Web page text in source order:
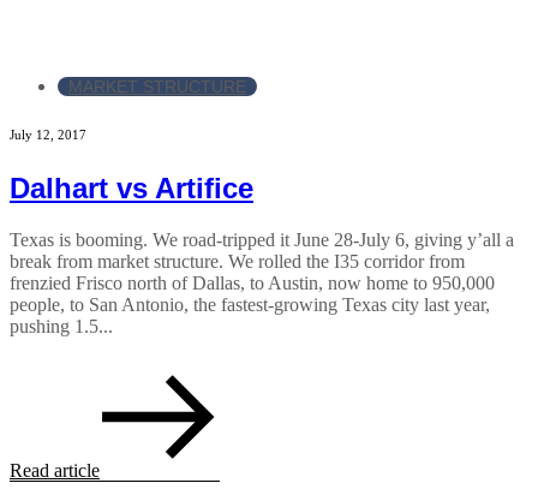
MARKET STRUCTURE
July 12, 2017
Dalhart vs Artifice
Texas is booming. We road-tripped it June 28-July 6, giving y’all a
break from market structure. We rolled the I35 corridor from
frenzied Frisco north of Dallas, to Austin, now home to 950,000
people, to San Antonio, the fastest-growing Texas city last year,
pushing 1.5...
Read article